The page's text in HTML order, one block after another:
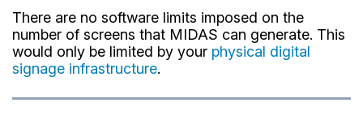
There are no software limits imposed on the
number of screens that MIDAS can generate. This
would only be limited by your physical digital
signage infrastructure.